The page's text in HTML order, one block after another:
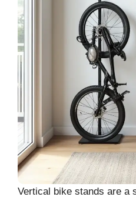
Vertical bike stands are a